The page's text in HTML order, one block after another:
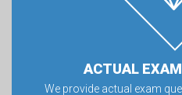
ACTUAL
We provide actual exam